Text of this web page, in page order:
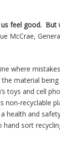
feel good.
McCrae,
where
material
toys and cell
recyclable
health and
sort